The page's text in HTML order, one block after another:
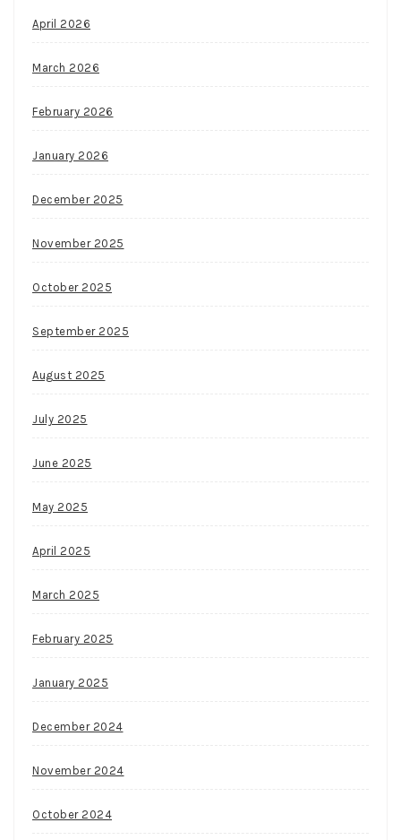
April 2026
March 2026
February 2026
January 2026
December 2025
November 2025
October 2025
September 2025
August 2025
July 2025
June 2025
May 2025
April 2025
March 2025
February 2025
January 2025
December 2024
November 2024
October 2024